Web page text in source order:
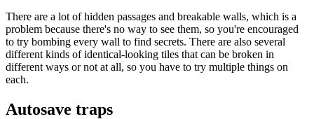
There are a lot of hidden passages and breakable walls, which is a
problem because there's no way to see them, so you're encouraged
to try bombing every wall to find secrets. There are also several
different kinds of identical-looking tiles that can be broken in
different ways or not at all, so you have to try multiple things on
each.
Autosave traps